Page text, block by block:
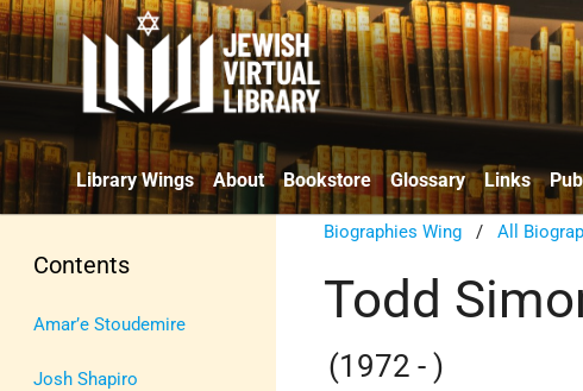
Library Wings About Bookstore Glossary Links
Contents
Amar’e Stoudemire
Josh Shapiro
Biographies Wing /All
Todd
(1972 - )